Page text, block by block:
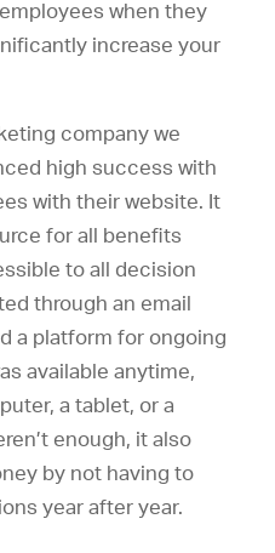
when they
increase your
company we
high success with
with their website. It
for all benefits
to all decision
through an email
a platform for ongoing
available anytime,
a tablet, or a
enough, it also
by not having to
year after year.